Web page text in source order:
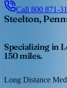
Call 800 871-
Steelton,
Specializing in
150 miles.
Long Distance